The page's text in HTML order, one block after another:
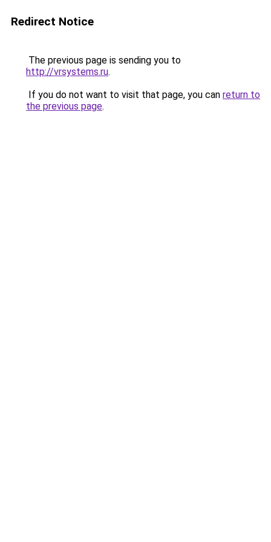
Redirect Notice
The previous page is sending you to
http://vrsystems.ru.
If you do not want to visit that page, you can return to
the previous page.